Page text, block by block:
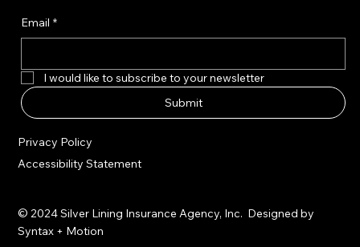
Email *
I would like to subscribe to your newsletter
Submit
Privacy Policy
Accessibility Statement
© 2024 Silver Lining Insurance Agency, Inc. Designed by
Syntax + Motion